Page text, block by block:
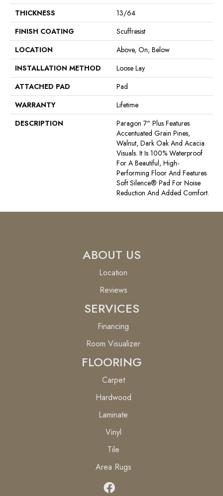
THICKNESS
13/64
FINISH COATING
Scuffresist
LOCATION
Above, On, Below
INSTALLATION METHOD
Loose Lay
ATTACHED PAD
Pad
WARRANTY
Lifetime
DESCRIPTION
Paragon 7" Plus Features
Accentuated Grain Pines,
Walnut, Dark Oak And Acacia
Visuals. It Is 100% Waterproof
For A Beautiful, High-
Performing Floor And Features
Soft Silence® Pad For Noise
Reduction And Added Comfort.
ABOUT US
Location
Reviews
SERVICES
Financing
Room Visualizer
FLOORING
Carpet
Hardwood
Laminate
Vinyl
Tile
Area Rugs